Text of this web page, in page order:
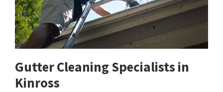
Gutter Cleaning Specialists in
Kinross